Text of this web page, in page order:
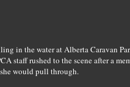
in the water at Alberta Caravan
staff rushed to the scene after a
would pull through.